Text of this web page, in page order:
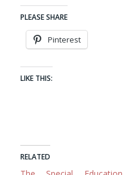
PLEASE SHARE
Pinterest
LIKE THIS:
RELATED